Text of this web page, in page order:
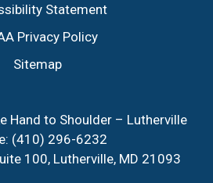
Statement
Privacy Policy
Sitemap
Hand to Shoulder – Lutherville
(410) 296-6232
100, Lutherville, MD 21093